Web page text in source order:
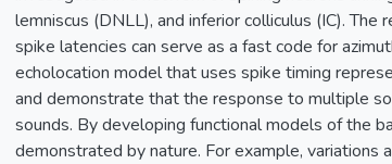
lemniscus (DNLL), and inferior colliculus (IC).
spike latencies can serve as a fast code for
echolocation model that uses spike timing
and demonstrate that the response to multiple
sounds. By developing functional models of the
demonstrated by nature. For example, variations